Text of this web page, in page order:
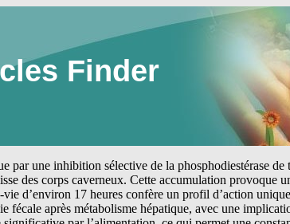
Finder
par une inhibition sélective de la phosphodiestérase
des corps caverneux. Cette accumulation provoque
d’environ 17 heures confère un profil d’action
fécale après métabolisme hépatique, avec une